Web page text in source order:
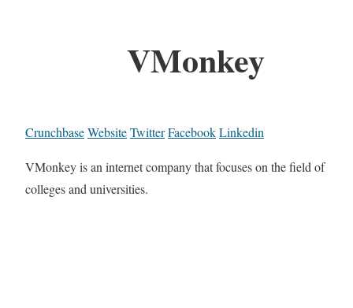
VMonkey
CrunchbaseWebsiteTwitterFacebookLinkedin
VMonkey is an internet company that focuses on the field of
colleges and universities.